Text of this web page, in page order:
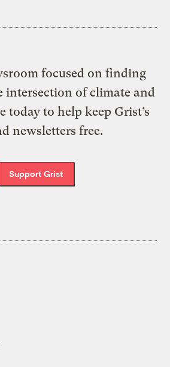
focused on finding
intersection of climate and
today to help keep Grist’s
newsletters free.
Support Grist